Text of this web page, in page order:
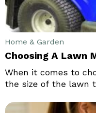
Home & Garden
Choosing A Lawn
When it comes to
the size of the lawn
terrain of the lawn